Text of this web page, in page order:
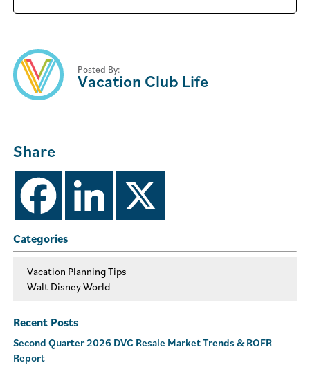
Posted By:
Vacation Club Life
Share
Categories
Vacation Planning Tips
Walt Disney World
Recent Posts
Second Quarter 2026 DVC Resale Market Trends & ROFR
Report